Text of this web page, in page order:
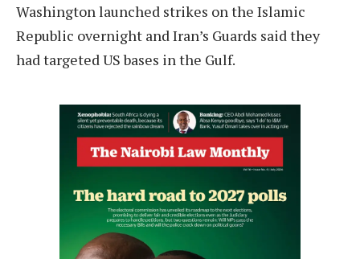
Washington launched strikes on the Islamic
Republic overnight and Iran’s Guards said they
had targeted US bases in the Gulf.